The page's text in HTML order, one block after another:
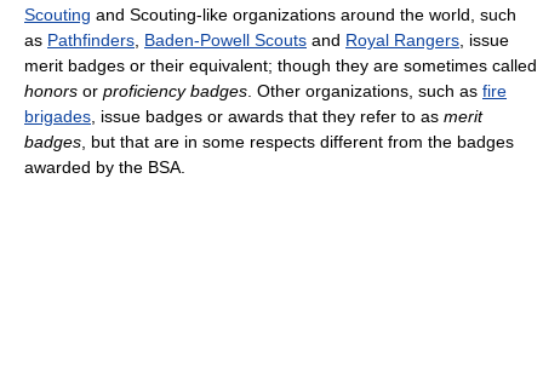
Scouting and Scouting-like organizations around the world, such
as Pathfinders Baden-Powell Scouts and Royal Rangers , issue
merit badges or their equivalent; though they are sometimes called
honors or proficiency badges . Other organizations, such as fire
brigades , issue badges or awards that they refer to as merit
badges , but that are in some respects different from the badges
awarded by the BSA.